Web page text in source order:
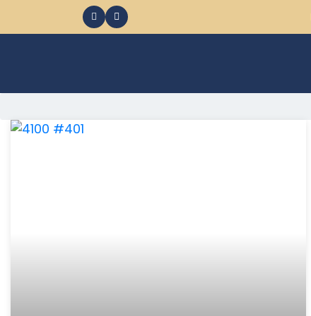
368 Ocean City MD Vacation Rentals available